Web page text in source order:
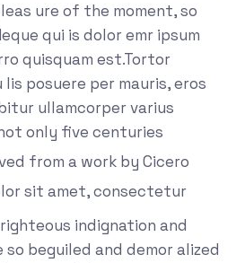
ure of the moment, so
qui is dolor emr ipsum
quisquam est.Tortor
posuere per mauris, eros
ullamcorper varius
only five centuries
from a work by Cicero
sit amet, consectetur
indignation and
so beguiled and demor alized